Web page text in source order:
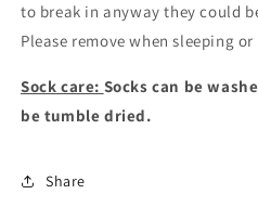
to break in anyway they could
Please remove when sleeping
Sock care: Socks can be
be tumble dried.
Share